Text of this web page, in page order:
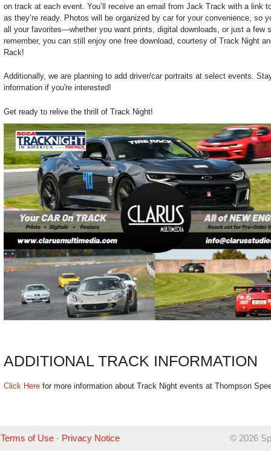
on track at each event. You’ll receive an email from Jack Track with a link
as they’re ready. Photos will be organized by car for your convenience, so
all your favorites—whether you want prints, digital downloads, or just a few
remember, you can still enjoy one free download, courtesy of Track Night
Rack!
Additionally, we are planning to add driver/car portraits at select events.
information if you're interested!
Get ready to relive the thrill of Track Night!
ADDITIONAL TRACK INFORMATION
Click Here for more information about Track Night events at Thompson
© 2026
Terms of Use - Privacy Notice